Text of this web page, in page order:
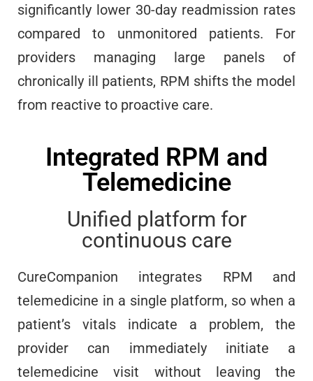
significantly lower 30-day readmission rates
compared to unmonitored patients. For
providers managing large panels of
chronically ill patients, RPM shifts the model
from reactive to proactive care.
Integrated RPM and
Telemedicine
Unified platform for
continuous care
CureCompanion integrates RPM and
telemedicine in a single platform, so when a
patient’s vitals indicate a problem, the
provider can immediately initiate a
telemedicine visit without leaving the